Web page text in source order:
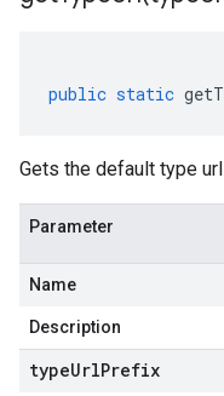
public static
Gets the default type
Parameter
Name
Description
typeUrlPrefix